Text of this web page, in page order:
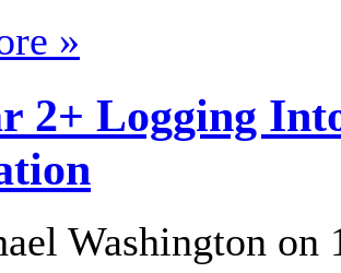
»
2+ Logging
Washington on